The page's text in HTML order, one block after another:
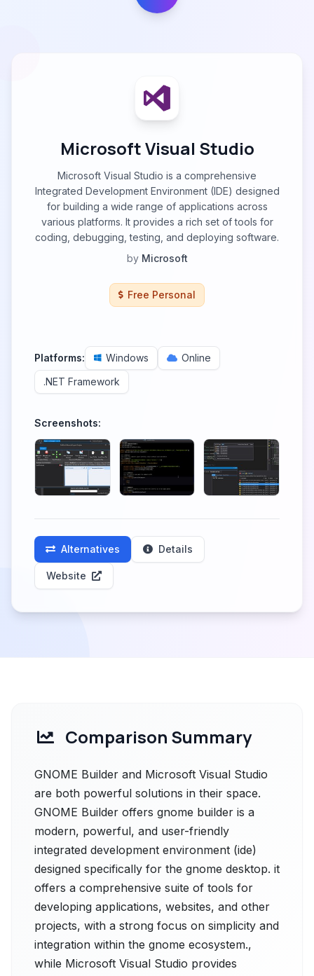
Microsoft Visual Studio
Microsoft Visual Studio is a comprehensive
Integrated Development Environment (IDE) designed
for building a wide range of applications across
various platforms. It provides a rich set of tools for
coding, debugging, testing, and deploying software.
by Microsoft
Free Personal
Platforms: Windows
Online
.NET Framework
Screenshots:
Alternatives Details
Website
Comparison Summary
GNOME Builder and Microsoft Visual Studio
are both powerful solutions in their space.
GNOME Builder offers gnome builder is a
modern, powerful, and user-friendly
integrated development environment (ide)
designed specifically for the gnome desktop. it
offers a comprehensive suite of tools for
developing applications, websites, and other
projects, with a strong focus on simplicity and
integration within the gnome ecosystem.,
while Microsoft Visual Studio provides